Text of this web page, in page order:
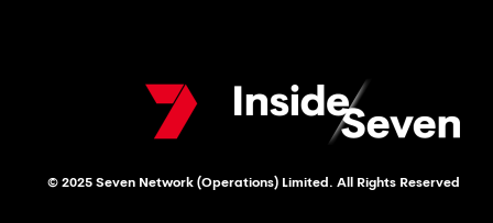
© 2025 Seven Network (Operations) Limited. All Rights Reserved